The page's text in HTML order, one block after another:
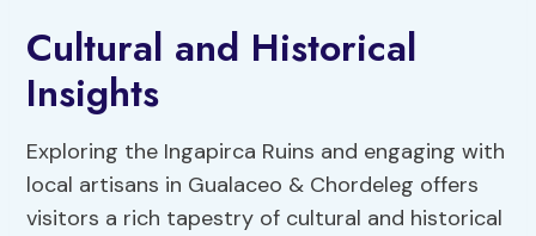
Cultural and Historical
Insights
Exploring the Ingapirca Ruins and engaging with
local artisans in Gualaceo & Chordeleg offers
visitors a rich tapestry of cultural and historical